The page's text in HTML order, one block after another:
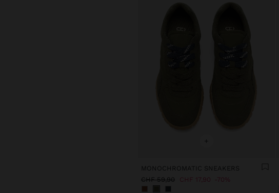
+
MONOCHROMATIC SNEAKERS
CHF 59,90 CHF 17,90 70%